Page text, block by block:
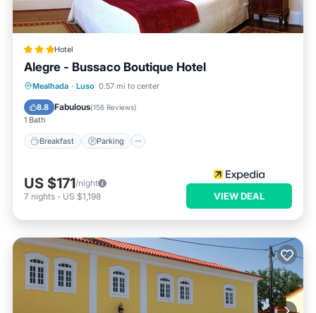
Hotel
Alegre - Bussaco Boutique Hotel
Mealhada · Luso 0.57 mi to center
8.8 Fabulous(156 Reviews)
1 Bath
Breakfast Parking
Breakfast Parking
Ocean View
US $171/night
7 nights - US $1,198 VIEW DEAL